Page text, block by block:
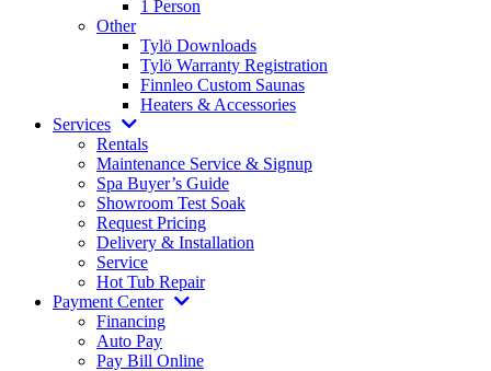
1 Person
Other
Tylö Downloads
Tylö Warranty Registration
Finnleo Custom Saunas
Heaters & Accessories
Services
Rentals
Maintenance Service & Signup
Spa Buyer’s Guide
Showroom Test Soak
Request Pricing
Delivery & Installation
Service
Hot Tub Repair
Payment Center
Financing
Auto Pay
Pay Bill Online